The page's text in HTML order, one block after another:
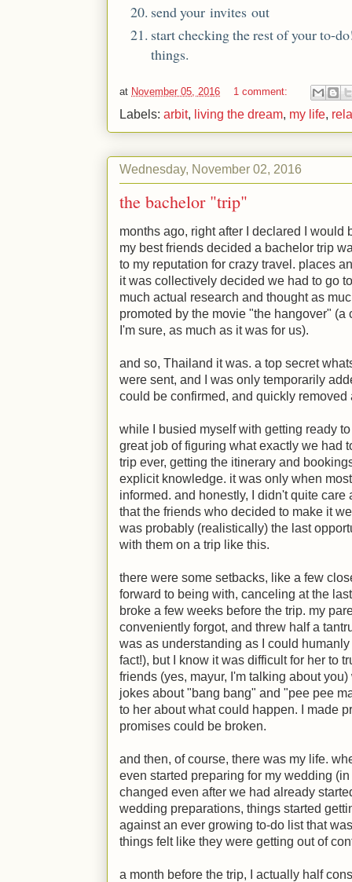
send your invites out
start checking the rest of your to-
things.
at November 05, 2016 1 comment:
Labels: arbit, living the dream, my life,
Wednesday, November 02, 2016
the bachelor "trip"
months ago, right after I declared I would
my best friends decided a bachelor trip
to my reputation for crazy travel. places
it was collectively decided we had to go
much actual research and thought as
promoted by the movie "the hangover" (a
I'm sure, as much as it was for us).
and so, Thailand it was. a top secret
were sent, and I was only temporarily
could be confirmed, and quickly removed
while I busied myself with getting ready
great job of figuring what exactly we had
trip ever, getting the itinerary and
explicit knowledge. it was only when
informed. and honestly, I didn't quite
that the friends who decided to make it
was probably (realistically) the last
with them on a trip like this.
there were some setbacks, like a few
forward to being with, canceling at the
broke a few weeks before the trip. my
conveniently forgot, and threw half a
was as understanding as I could
fact!), but I know it was difficult for her to
friends (yes, mayur, I'm talking about
jokes about "bang bang" and "pee pee
to her about what could happen. I made
promises could be broken.
and then, of course, there was my life.
even started preparing for my wedding
changed even after we had already
wedding preparations, things started
against an ever growing to-do list that
things felt like they were getting out of
a month before the trip, I actually half